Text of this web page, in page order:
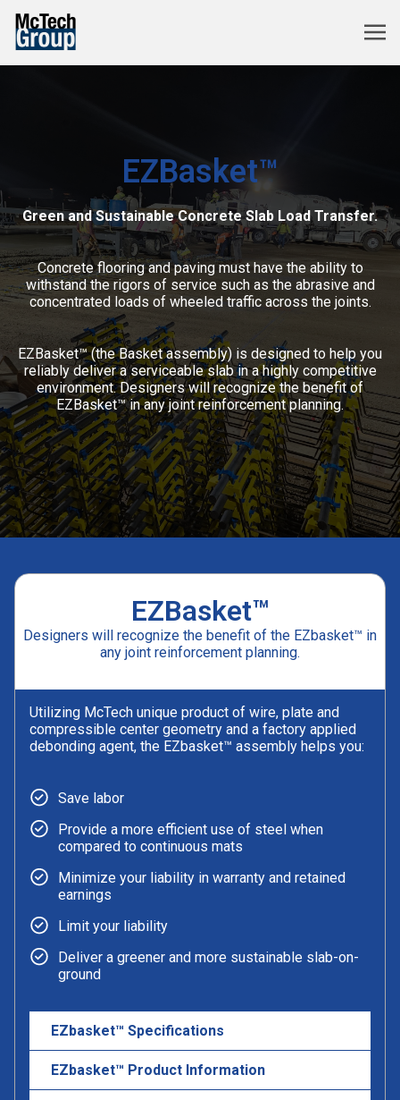
EZBasket™
Green and Sustainable Concrete Slab Load Transfer.
Concrete flooring and paving must have the ability to
withstand the rigors of service such as the abrasive and
concentrated loads of wheeled traffic across the joints.
EZBasket™ (the Basket assembly) is designed to help you
reliably deliver a serviceable slab in a highly competitive
environment. Designers will recognize the benefit of
EZBasket™ in any joint reinforcement planning.
EZBasket™
Designers will recognize the benefit of the EZbasket™ in
any joint reinforcement planning.
Utilizing McTech unique product of wire, plate and
compressible center geometry and a factory applied
debonding agent, the EZbasket™ assembly helps you:
Save labor
Provide a more efficient use of steel when
compared to continuous mats
Minimize your liability in warranty and retained
earnings
Limit your liability
Deliver a greener and more sustainable slab-on-
ground
EZbasket™ Specifications
EZbasket™ Product Information